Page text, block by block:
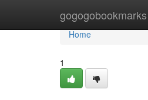
gogogobookmarks
Home
Home
1